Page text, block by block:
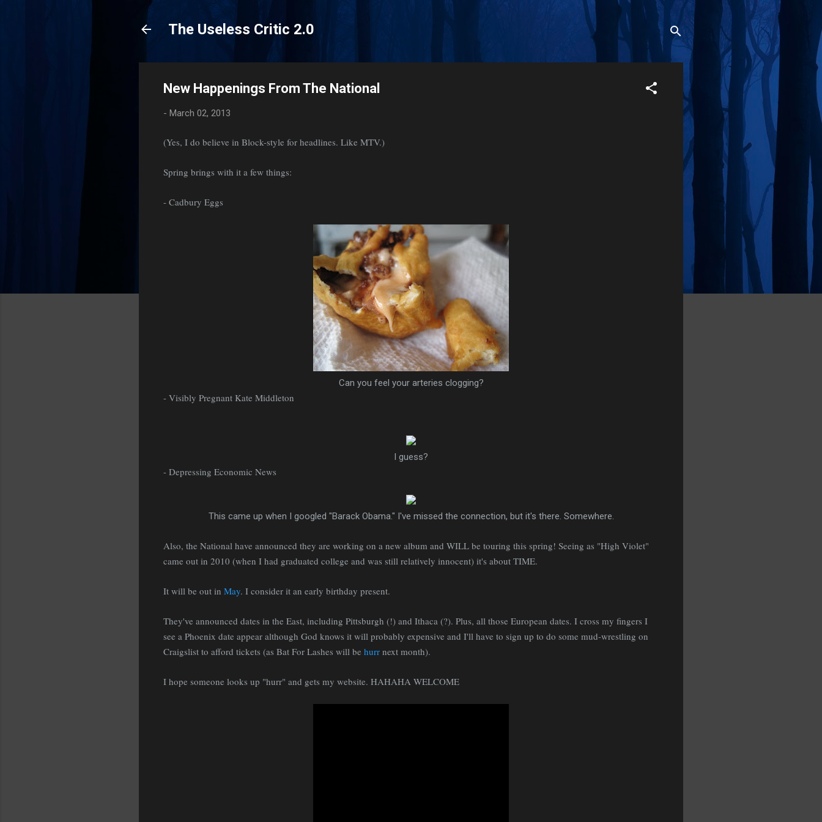
The Useless Critic 2.0
New Happenings From The National
- March 02, 2013
(Yes, I do believe in Block-style for headlines. Like MTV.)
Spring brings with it a few things:
- Cadbury Eggs
Can you feel your arteries clogging?
- Visibly Pregnant Kate Middleton
I guess?
- Depressing Economic News
This came up when I googled "Barack Obama." I've missed the connection, but it's there. Somewhere.
Also, the National have announced they are working on a new album and WILL be touring this spring! Seeing as "High Violet"
came out in 2010 (when I had graduated college and was still relatively innocent) it's about TIME.
It will be out in May. I consider it an early birthday present.
They've announced dates in the East, including Pittsburgh (!) and Ithaca (?). Plus, all those European dates. I cross my fingers I
see a Phoenix date appear although God knows it will probably expensive and I'll have to sign up to do some mud-wrestling on
Craigslist to afford tickets (as Bat For Lashes will be hurr next month).
I hope someone looks up "hurr" and gets my website. HAHAHA WELCOME